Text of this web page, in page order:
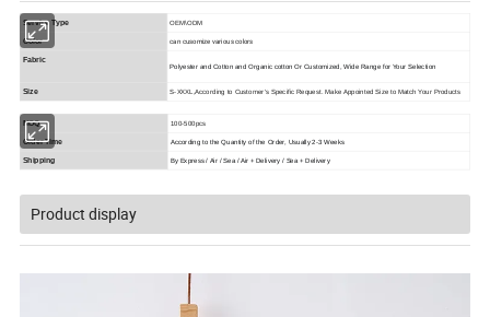
Service Type OEM\ODM
Color can cusomize various colors
Fabric
Polyester and Cotton and Organic cotton Or Customized, Wide Range for Your Selection
Size S-XXXL,According to Customer's Specific Request. Make Appointed Size to Match Your Products
MOQ 100-500pcs
Order Time According to the Quantity of the Order, Usually 2-3 Weeks
Shipping By Express / Air / Sea / Air + Delivery / Sea + Delivery
Product display